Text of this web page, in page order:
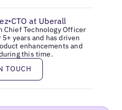
•CTO at Uberall
Chief Technology Officer
years and has driven
enhancements and
this time.
TOUCH